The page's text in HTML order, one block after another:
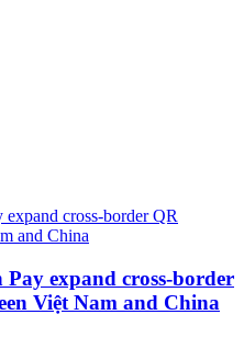
expand cross-border
Việt Nam and China